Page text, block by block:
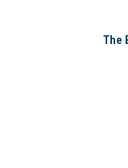
The